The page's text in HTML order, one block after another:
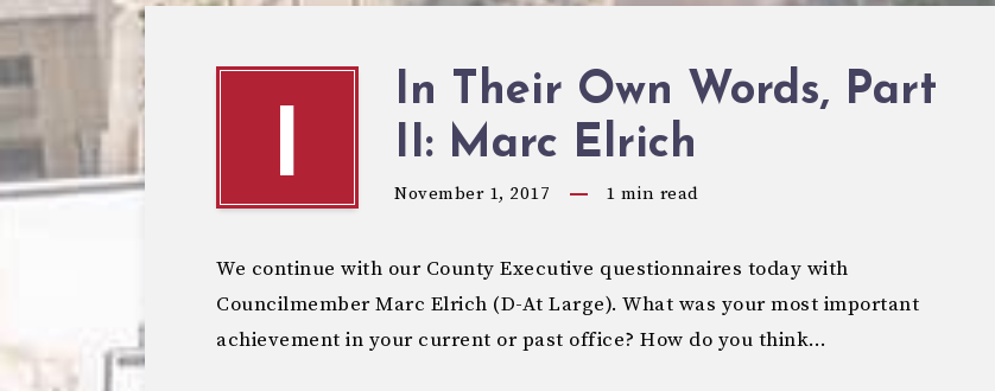
I
In Their Own Words, Part
II: Marc Elrich
November 1, 2017 1 min read
We continue with our County Executive questionnaires today with
Councilmember Marc Elrich (D-At Large). What was your most important
achievement in your current or past office? How do you think…